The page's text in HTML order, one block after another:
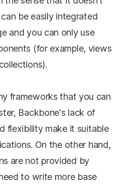
be easily integrated
and you can only use
(for example, views
frameworks that you can
Backbone's lack of
flexibility make it suitable
On the other hand,
are not provided by
to write more base